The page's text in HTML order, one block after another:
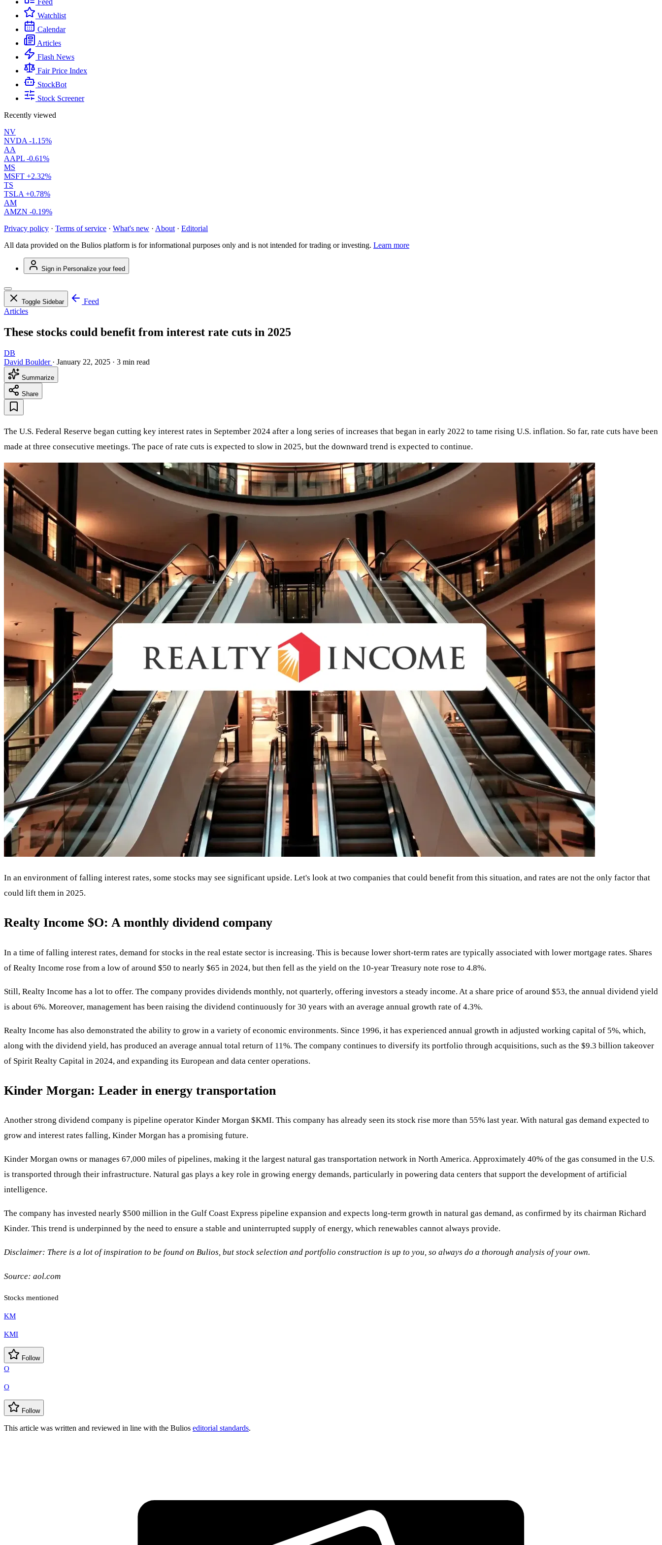
Feed
Watchlist
Calendar
Articles
Flash News
Fair Price Index
StockBot
Stock Screener
Recently viewed
NV
NVDA -1.15%
AA
AAPL -0.61%
MS
MSFT +2.32%
TS
TSLA +0.78%
AM
AMZN -0.19%
Privacy policy · Terms of service · What's new · About · Editorial
All data provided on the Bulios platform is for informational purposes only and is not intended for trading or investing. Learn more
Sign in Personalize your feed
Toggle Sidebar
Feed
Articles
These stocks could benefit from interest rate cuts in 2025
DB
David Boulder · January 22, 2025 · 3 min read
Summarize
Share
The U.S. Federal Reserve began cutting key interest rates in September 2024 after a long series of increases that began in early 2022 to tame rising U.S. inflation. So far, rate cuts have been
made at three consecutive meetings. The pace of rate cuts is expected to slow in 2025, but the downward trend is expected to continue.
In an environment of falling interest rates, some stocks may see significant upside. Let's look at two companies that could benefit from this situation, and rates are not the only factor that
could lift them in 2025.
Realty Income $O: A monthly dividend company
In a time of falling interest rates, demand for stocks in the real estate sector is increasing. This is because lower short-term rates are typically associated with lower mortgage rates. Shares
of Realty Income rose from a low of around $50 to nearly $65 in 2024, but then fell as the yield on the 10-year Treasury note rose to 4.8%.
Still, Realty Income has a lot to offer. The company provides dividends monthly, not quarterly, offering investors a steady income. At a share price of around $53, the annual dividend yield
is about 6%. Moreover, management has been raising the dividend continuously for 30 years with an average annual growth rate of 4.3%.
Realty Income has also demonstrated the ability to grow in a variety of economic environments. Since 1996, it has experienced annual growth in adjusted working capital of 5%, which,
along with the dividend yield, has produced an average annual total return of 11%. The company continues to diversify its portfolio through acquisitions, such as the $9.3 billion takeover
of Spirit Realty Capital in 2024, and expanding its European and data center operations.
Kinder Morgan: Leader in energy transportation
Another strong dividend company is pipeline operator Kinder Morgan $KMI. This company has already seen its stock rise more than 55% last year. With natural gas demand expected to
grow and interest rates falling, Kinder Morgan has a promising future.
Kinder Morgan owns or manages 67,000 miles of pipelines, making it the largest natural gas transportation network in North America. Approximately 40% of the gas consumed in the U.S.
is transported through their infrastructure. Natural gas plays a key role in growing energy demands, particularly in powering data centers that support the development of artificial
intelligence.
The company has invested nearly $500 million in the Gulf Coast Express pipeline expansion and expects long-term growth in natural gas demand, as confirmed by its chairman Richard
Kinder. This trend is underpinned by the need to ensure a stable and uninterrupted supply of energy, which renewables cannot always provide.
Disclaimer: There is a lot of inspiration to be found on Bulios, but stock selection and portfolio construction is up to you, so always do a thorough analysis of your own.
Source: aol.com
Stocks mentioned
KM
KMI
Follow
O
O
Follow
This article was written and reviewed in line with the Bulios editorial standards.